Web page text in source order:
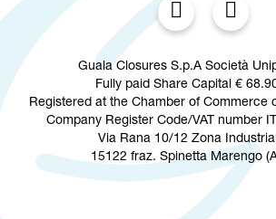
Guala Closures S.p.A Società
Fully paid Share Capital €
Registered at the Chamber of Commerce
Company Register Code/VAT number
Via Rana 10/12 Zona
15122 fraz. Spinetta Marengo